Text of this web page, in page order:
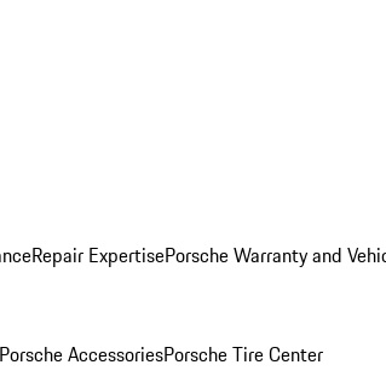
Repair ExpertisePorsche Warranty and
Porsche AccessoriesPorsche Tire Center